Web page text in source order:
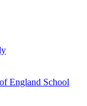
England School